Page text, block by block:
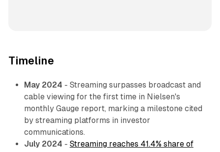
Timeline
May 2024 - Streaming surpasses broadcast and
cable viewing for the first time in Nielsen's
monthly Gauge report, marking a milestone cited
by streaming platforms in investor
communications.
July 2024 - Streaming reaches 41.4% share of